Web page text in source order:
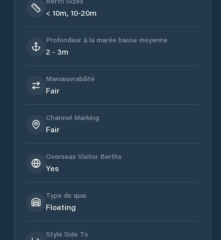
< 10m, 10-20m
Profondeur à la marée basse moyenne
2 - 3m
Manœuvrabilité
Fair
Channel Marking
Fair
Overseas Visitor Berths
Yes
Type de quai
Floating
Style Side To